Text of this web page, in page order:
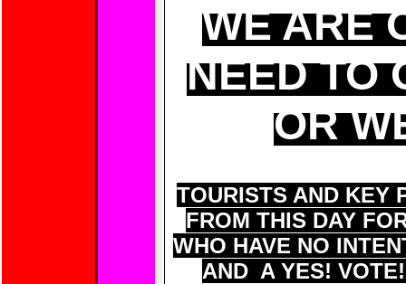
WE ARE
NEED TO
OR
TOURISTS AND KEY
FROM THIS DAY
WHO HAVE NO
AND A YES!